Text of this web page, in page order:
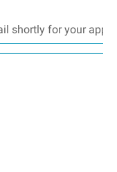
shortly for your